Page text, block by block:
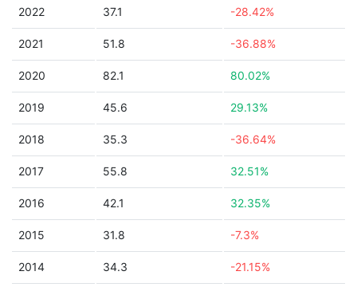
2022 37.1 -28.42%
2021 51.8 -36.88%
2020 82.1 80.02%
2019 45.6 29.13%
2018 35.3 -36.64%
2017 55.8 32.51%
2016 42.1 32.35%
2015 31.8 -7.3%
2014 34.3 -21.15%